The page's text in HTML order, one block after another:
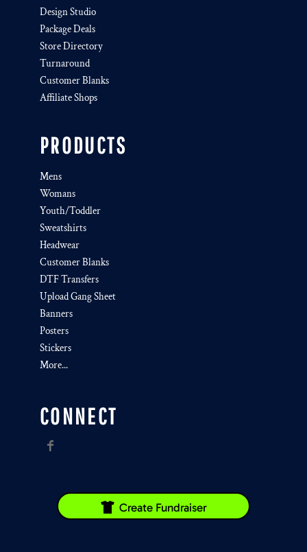
Design Studio
Package Deals
Store Directory
Turnaround
Customer Blanks
Affiliate Shops
PRODUCTS
Mens
Womans
Youth/Toddler
Sweatshirts
Headwear
Customer Blanks
DTF Transfers
Upload Gang Sheet
Banners
Posters
Stickers
More...
CONNECT
Create Fundraiser